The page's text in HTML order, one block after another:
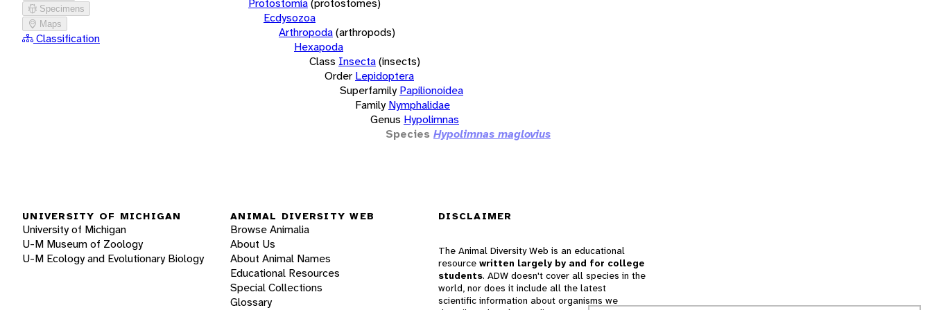
Specimens
Maps
Classification
Protostomia(protostomes)
Ecdysozoa
Arthropoda(arthropods)
Hexapoda
Class Insecta(insects)
Order Lepidoptera
Superfamily Papilionoidea
Family Nymphalidae
Genus Hypolimnas
Species Hypolimnas maglovius
UNIVERSITY OF MICHIGAN
University of Michigan
U-M Museum of Zoology
U-M Ecology and Evolutionary Biology
ANIMAL DIVERSITY WEB
Browse Animalia
About Us
About Animal Names
Educational Resources
Special Collections
Glossary
DISCLAIMER
The Animal Diversity Web is an educational
resource written largely by and for college
students. ADW doesn't cover all species in the
world, nor does it include all the latest
scientific information about organisms we